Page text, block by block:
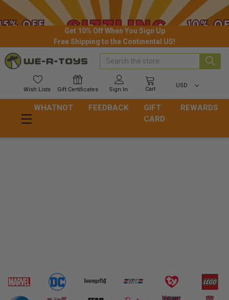
Get 10% Off When You Sign Up
Free Shipping to the Continental US!
Wish Lists Gift Certificates Sign In Cart
USD
Search
WHATNOT FEEDBACK
GIFT
CARD
REWARDS